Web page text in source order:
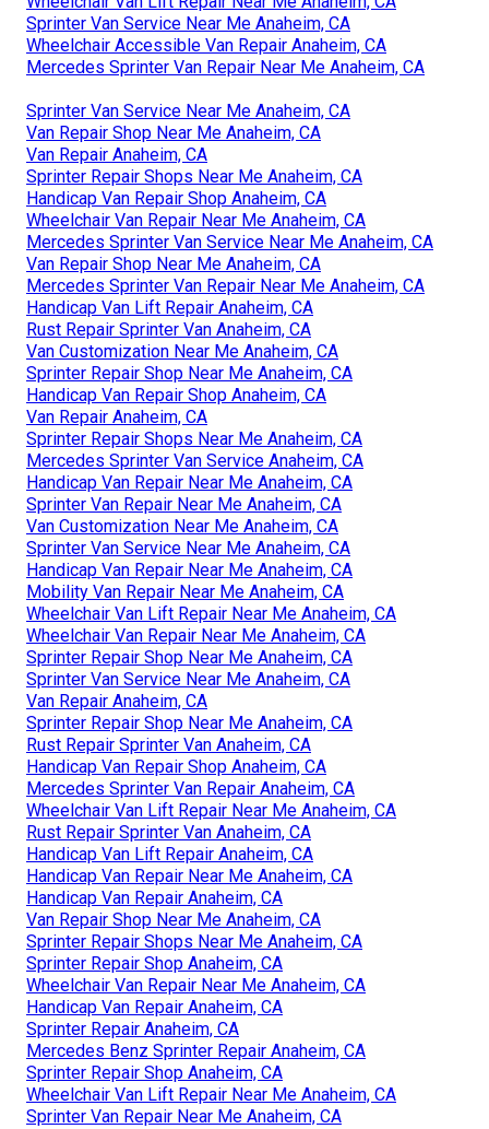
Sprinter Van Service Near Me Anaheim, CA
Wheelchair Accessible Van Repair Anaheim, CA
Mercedes Sprinter Van Repair Near Me Anaheim, CA
Sprinter Van Service Near Me Anaheim, CA
Van Repair Shop Near Me Anaheim, CA
Van Repair Anaheim, CA
Sprinter Repair Shops Near Me Anaheim, CA
Handicap Van Repair Shop Anaheim, CA
Wheelchair Van Repair Near Me Anaheim, CA
Mercedes Sprinter Van Service Near Me Anaheim, CA
Van Repair Shop Near Me Anaheim, CA
Mercedes Sprinter Van Repair Near Me Anaheim, CA
Handicap Van Lift Repair Anaheim, CA
Rust Repair Sprinter Van Anaheim, CA
Van Customization Near Me Anaheim, CA
Sprinter Repair Shop Near Me Anaheim, CA
Handicap Van Repair Shop Anaheim, CA
Van Repair Anaheim, CA
Sprinter Repair Shops Near Me Anaheim, CA
Mercedes Sprinter Van Service Anaheim, CA
Handicap Van Repair Near Me Anaheim, CA
Sprinter Van Repair Near Me Anaheim, CA
Van Customization Near Me Anaheim, CA
Sprinter Van Service Near Me Anaheim, CA
Handicap Van Repair Near Me Anaheim, CA
Mobility Van Repair Near Me Anaheim, CA
Wheelchair Van Lift Repair Near Me Anaheim, CA
Wheelchair Van Repair Near Me Anaheim, CA
Sprinter Repair Shop Near Me Anaheim, CA
Sprinter Van Service Near Me Anaheim, CA
Van Repair Anaheim, CA
Sprinter Repair Shop Near Me Anaheim, CA
Rust Repair Sprinter Van Anaheim, CA
Handicap Van Repair Shop Anaheim, CA
Mercedes Sprinter Van Repair Anaheim, CA
Wheelchair Van Lift Repair Near Me Anaheim, CA
Rust Repair Sprinter Van Anaheim, CA
Handicap Van Lift Repair Anaheim, CA
Handicap Van Repair Near Me Anaheim, CA
Handicap Van Repair Anaheim, CA
Van Repair Shop Near Me Anaheim, CA
Sprinter Repair Shops Near Me Anaheim, CA
Sprinter Repair Shop Anaheim, CA
Wheelchair Van Repair Near Me Anaheim, CA
Handicap Van Repair Anaheim, CA
Sprinter Repair Anaheim, CA
Mercedes Benz Sprinter Repair Anaheim, CA
Sprinter Repair Shop Anaheim, CA
Wheelchair Van Lift Repair Near Me Anaheim, CA
Sprinter Van Repair Near Me Anaheim, CA